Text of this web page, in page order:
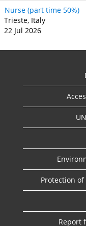
Nurse (part time 50%)
Trieste, Italy
22 Jul 2026
Protection
Report